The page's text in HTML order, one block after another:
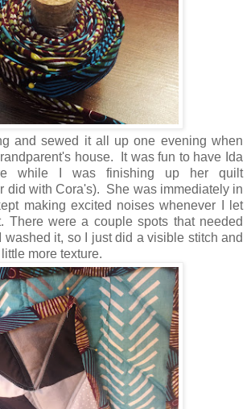
and sewed it all up one evening when
house. It was fun to have Ida
while I was finishing up her quilt
did with Cora's). She was immediately in
making excited noises whenever I let
There were a couple spots that needed
washed it, so I just did a visible stitch and
more texture.